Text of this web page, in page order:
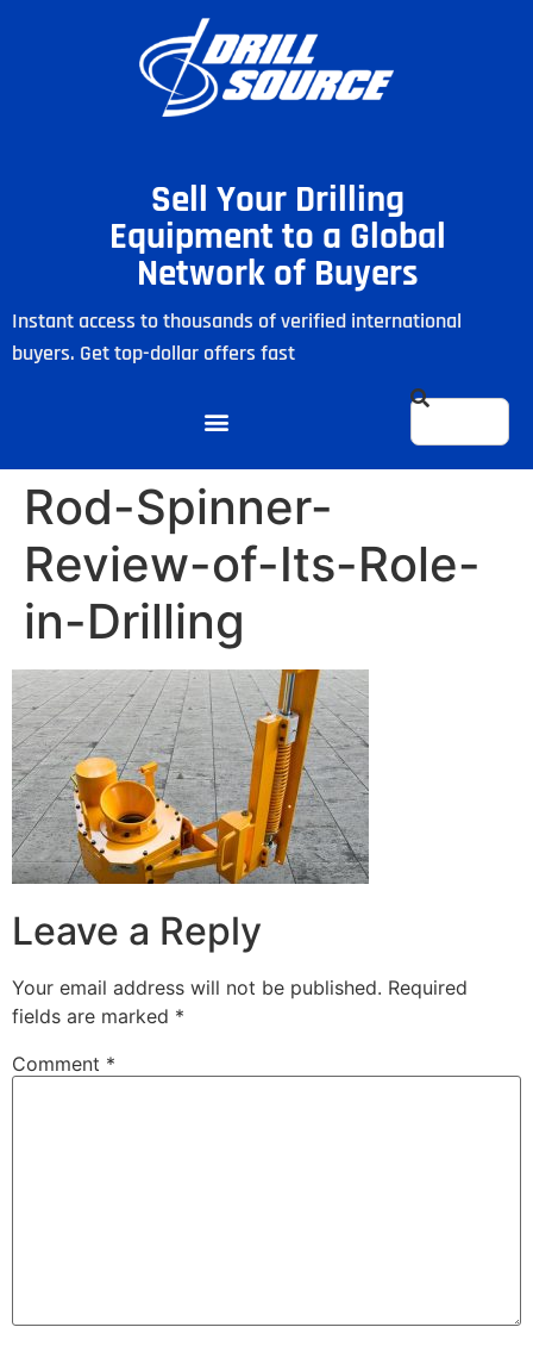
Sell Your Drilling
Equipment to a Global
Network of Buyers
Instant access to thousands of verified international
buyers. Get top-dollar offers fast
Rod-Spinner-
Review-of-Its-Role-
in-Drilling
Leave a Reply
Your email address will not be published. Required
fields are marked *
Comment *